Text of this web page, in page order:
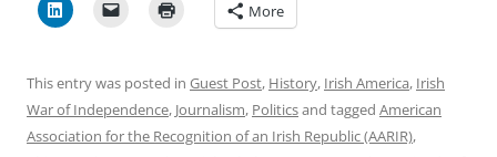
More
This entry was posted in Guest Post, History, Irish America, Irish
War of Independence, Journalism, Politicsand tagged American
Association for the Recognition of an Irish Republic (AARIR),